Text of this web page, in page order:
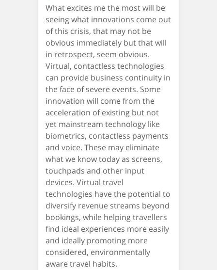
What excites me the most will be
seeing what innovations come out
of this crisis, that may not be
obvious immediately but that will
in retrospect, seem obvious.
Virtual, contactless technologies
can provide business continuity in
the face of severe events. Some
innovation will come from the
acceleration of existing but not
yet mainstream technology like
biometrics, contactless payments
and voice. These may eliminate
what we know today as screens,
touchpads and other input
devices. Virtual travel
technologies have the potential to
diversify revenue streams beyond
bookings, while helping travellers
find ideal experiences more easily
and ideally promoting more
considered, environmentally
aware travel habits.